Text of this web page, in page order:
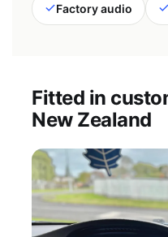
Factory audio
Fitted in
New Zealand